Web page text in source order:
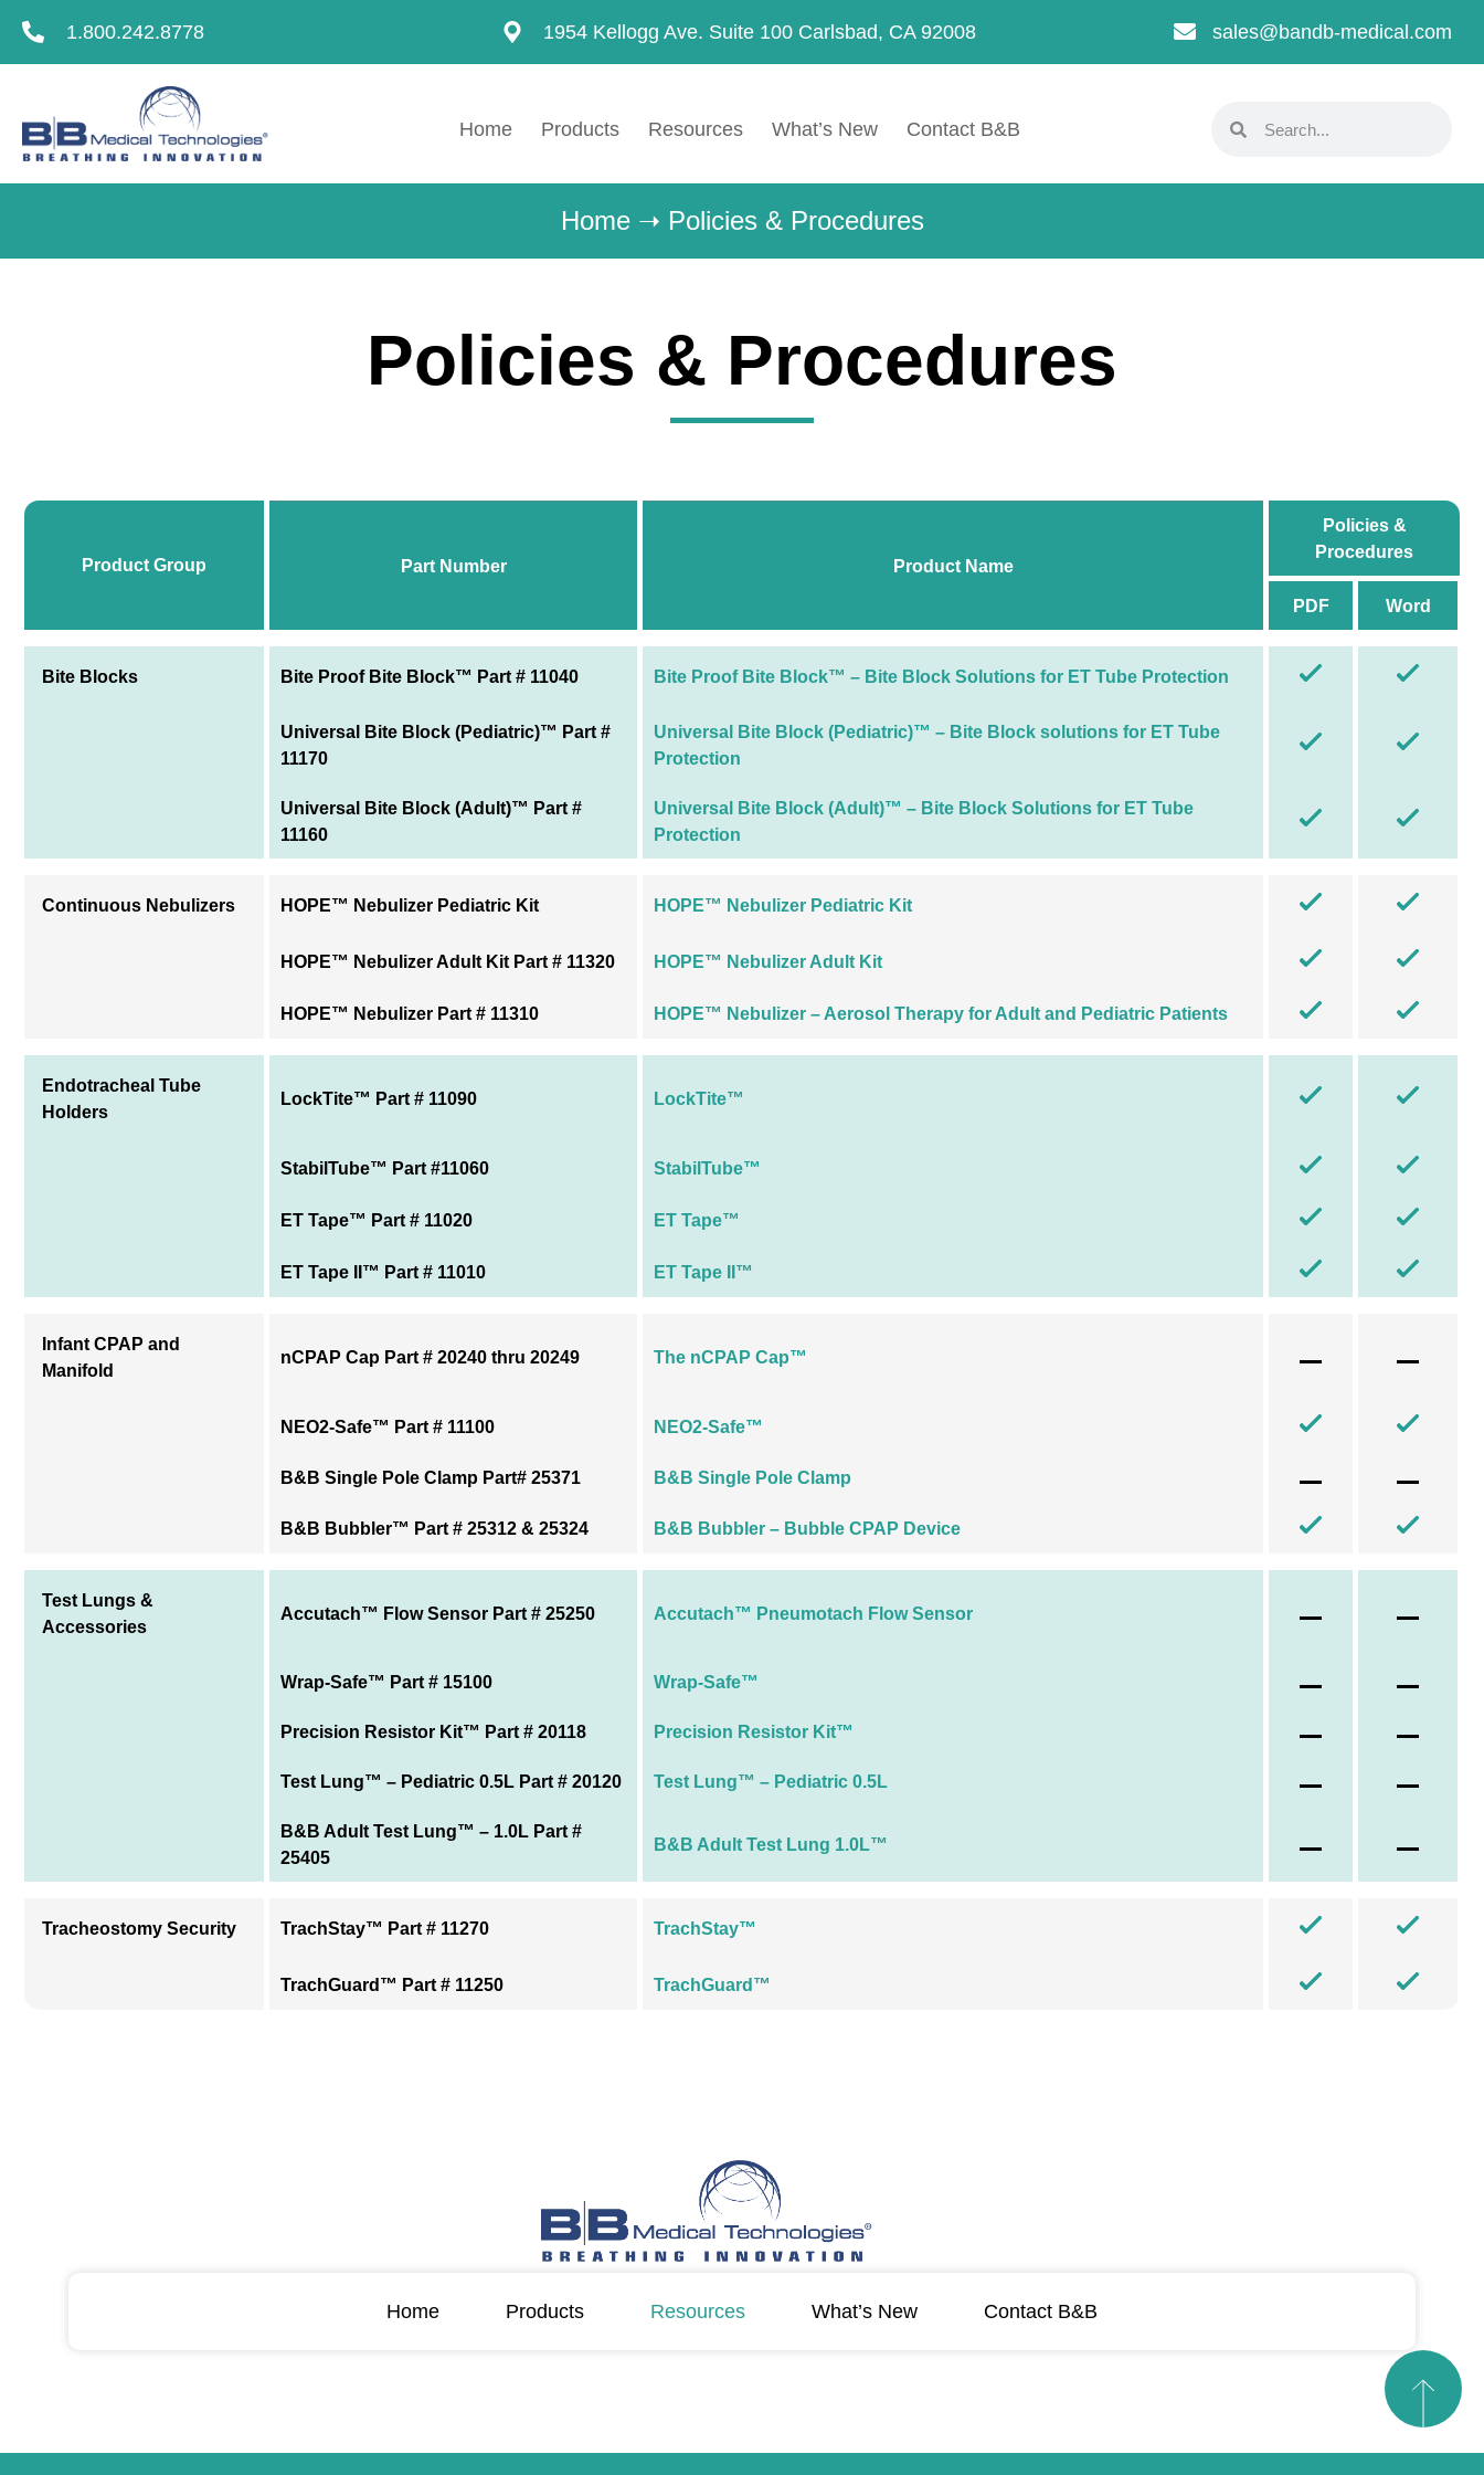
1.800.242.8778 1954 Kellogg Ave. Suite 100 Carlsbad, CA 92008 sales@bandb-medical.com
Home Products Resources What’s New Contact B&B
Home➝ Policies & Procedures
Policies & Procedures
Product Group Part Number Product Name
Policies &
Procedures
PDF Word
Bite Blocks Bite Proof Bite Block™ Part # 11040 Bite Proof Bite Block™ – Bite Block Solutions for ET Tube Protection
Universal Bite Block (Pediatric)™ Part #
11170
Universal Bite Block (Pediatric)™ – Bite Block solutions for ET Tube
Protection
Universal Bite Block (Adult)™ Part #
11160
Universal Bite Block (Adult)™ – Bite Block Solutions for ET Tube
Protection
Continuous Nebulizers HOPE™ Nebulizer Pediatric Kit HOPE™ Nebulizer Pediatric Kit
HOPE™ Nebulizer Adult Kit Part # 11320 HOPE™ Nebulizer Adult Kit
HOPE™ Nebulizer Part # 11310 HOPE™ Nebulizer – Aerosol Therapy for Adult and Pediatric Patients
Endotracheal Tube
Holders
LockTite™ Part # 11090 LockTite™
StabilTube™ Part #11060 StabilTube™
ET Tape™ Part # 11020 ET Tape™
ET Tape II™ Part # 11010 ET Tape II™
Infant CPAP and
Manifold
nCPAP Cap Part # 20240 thru 20249 The nCPAP Cap™
NEO2-Safe™ Part # 11100 NEO2-Safe™
B&B Single Pole Clamp Part# 25371 B&B Single Pole Clamp
B&B Bubbler™ Part # 25312 & 25324 B&B Bubbler – Bubble CPAP Device
Test Lungs &
Accessories
Accutach™ Flow Sensor Part # 25250 Accutach™ Pneumotach Flow Sensor
Wrap-Safe™ Part # 15100 Wrap-Safe™
Precision Resistor Kit™ Part # 20118 Precision Resistor Kit™
Test Lung™ – Pediatric 0.5L Part # 20120 Test Lung™ – Pediatric 0.5L
B&B Adult Test Lung™ – 1.0L Part #
25405
B&B Adult Test Lung 1.0L™
Tracheostomy Security TrachStay™ Part # 11270 TrachStay™
TrachGuard™ Part # 11250 TrachGuard™
Home Products Resources What’s New Contact B&B